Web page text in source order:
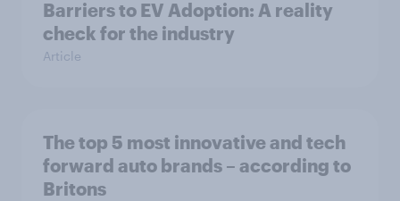
Barriers to EV Adoption: A reality
check for the industry
Article
The top 5 most innovative and tech
forward auto brands – according to
Britons